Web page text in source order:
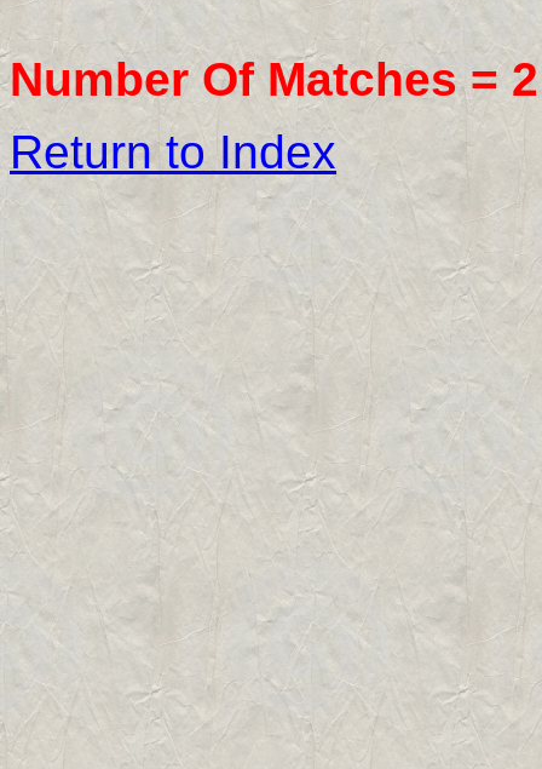
Number Of Matches =2
Return to Index